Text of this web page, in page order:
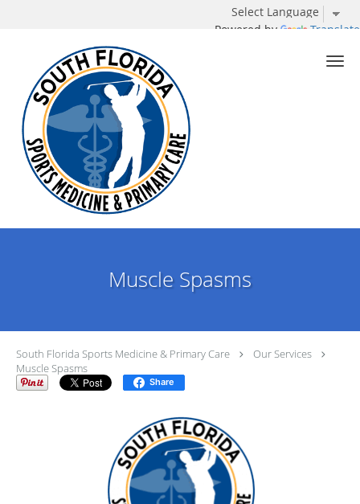
Powered by Translate
Muscle Spasms
South Florida Sports Medicine & Primary Care
Our Services
Muscle Spasms
Share